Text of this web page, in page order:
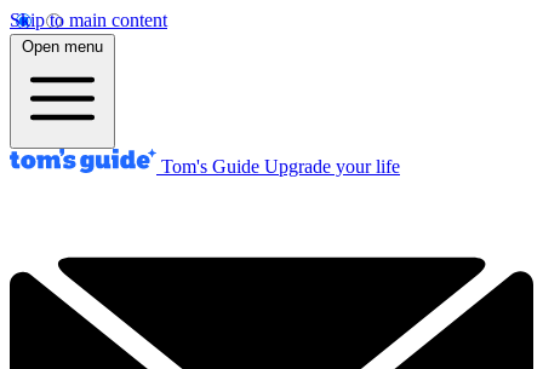
Skip to main content
Open menu
Tom's Guide Upgrade your life